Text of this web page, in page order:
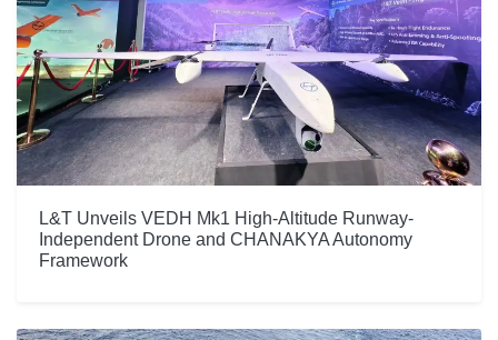
L&T Unveils VEDH Mk1 High-Altitude Runway-
Independent Drone and CHANAKYA Autonomy
Framework